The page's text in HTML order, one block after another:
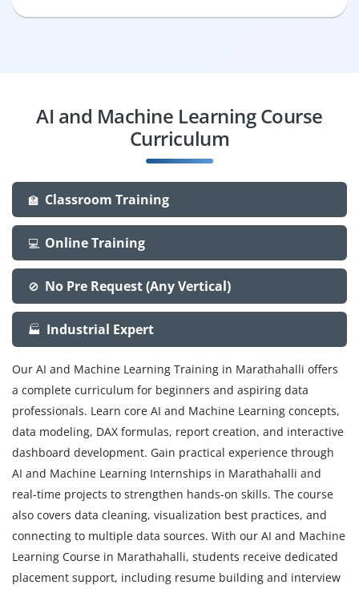
AI and Machine Learning Course
Curriculum
🏫 Classroom Training
💻 Online Training
🚫 No Pre Request (Any Vertical)
🏭 Industrial Expert
Our AI and Machine Learning Training in Marathahalli offers
a complete curriculum for beginners and aspiring data
professionals. Learn core AI and Machine Learning concepts,
data modeling, DAX formulas, report creation, and interactive
dashboard development. Gain practical experience through
AI and Machine Learning Internships in Marathahalli and
real-time projects to strengthen hands-on skills. The course
also covers data cleaning, visualization best practices, and
connecting to multiple data sources. With our AI and Machine
Learning Course in Marathahalli, students receive dedicated
placement support, including resume building and interview